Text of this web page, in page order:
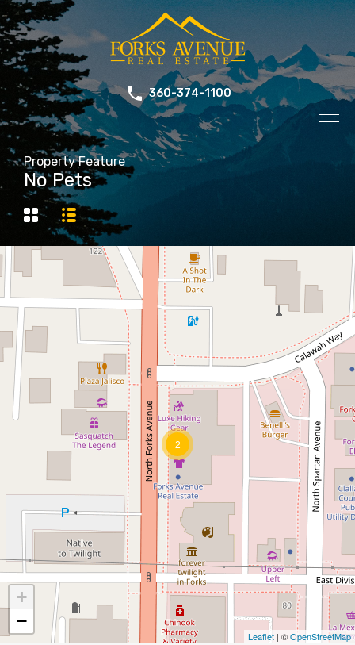
360-374-1100
Property Feature
No Pets
2
+
−
Leaflet | ©OpenStreetMap